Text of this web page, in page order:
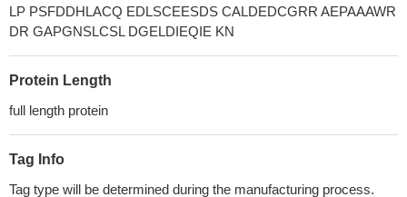
LP PSFDDHLACQ EDLSCEESDS CALDEDCGRR AEPAAAWR
DR GAPGNSLCSL DGELDIEQIE KN
Protein Length
full length protein
Tag Info
Tag type will be determined during the manufacturing process.